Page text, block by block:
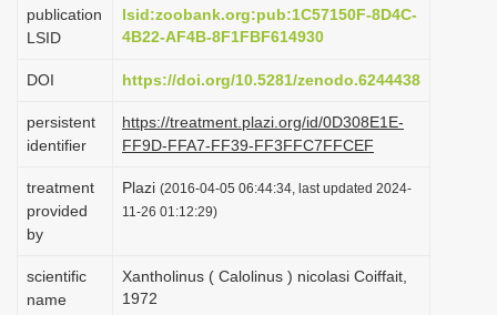
t
o
n
publication
LSID
lsid:zoobank.org:pub:1C57150F-8D4C-
4B22-AF4B-8F1FBF614930
DOI https://doi.org/10.5281/zenodo.6244438
persistent
identifier
https://treatment.plazi.org/id/0D308E1E-
FF9D-FFA7-FF39-FF3FFC7FFCEF
treatment
provided
by
Plazi (2016-04-05 06:44:34, last updated 2024-
11-26 01:12:29)
scientific
name
Xantholinus ( Calolinus ) nicolasi Coiffait,
1972